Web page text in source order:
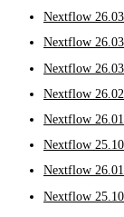
Nextflow
Nextflow
Nextflow
Nextflow
Nextflow
Nextflow
Nextflow
Nextflow